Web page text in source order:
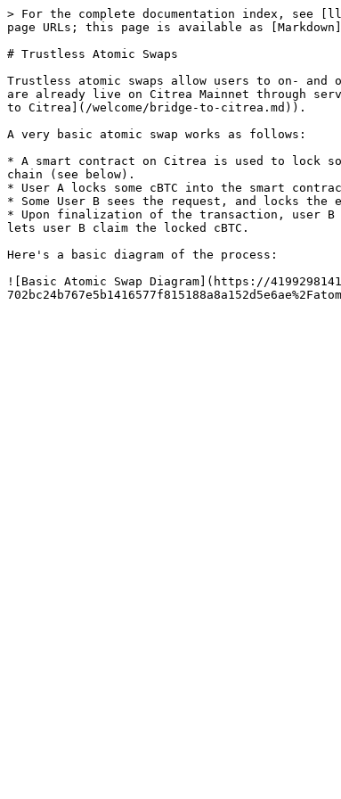
> For the complete documentation index, see
page URLs; this page is available as
# Trustless Atomic Swaps
Trustless atomic swaps allow users to on- and
are already live on Citrea Mainnet through
to Citrea](/welcome/bridge-to-citrea.md)).
A very basic atomic swap works as follows:
* A smart contract on Citrea is used to lock
chain (see below).
* User A locks some cBTC into the smart
* Some User B sees the request, and locks
* Upon finalization of the transaction, user B
lets user B claim the locked cBTC.
Here's a basic diagram of the process:
![Basic Atomic Swap Diagram](https://